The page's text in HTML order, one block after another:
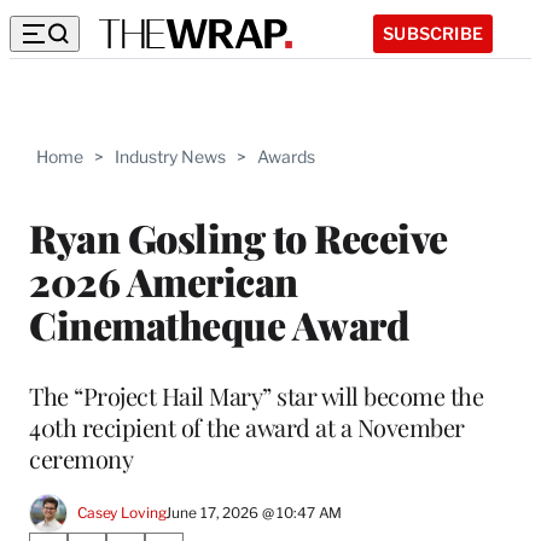
SUBSCRIBE
Home > Industry News > Awards
Ryan Gosling to Receive
2026 American
Cinematheque Award
The “Project Hail Mary” star will become the
40th recipient of the award at a November
ceremony
Casey LovingJune 17, 2026 @ 10:47 AM